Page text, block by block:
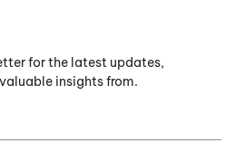
for the latest updates,
insights from.